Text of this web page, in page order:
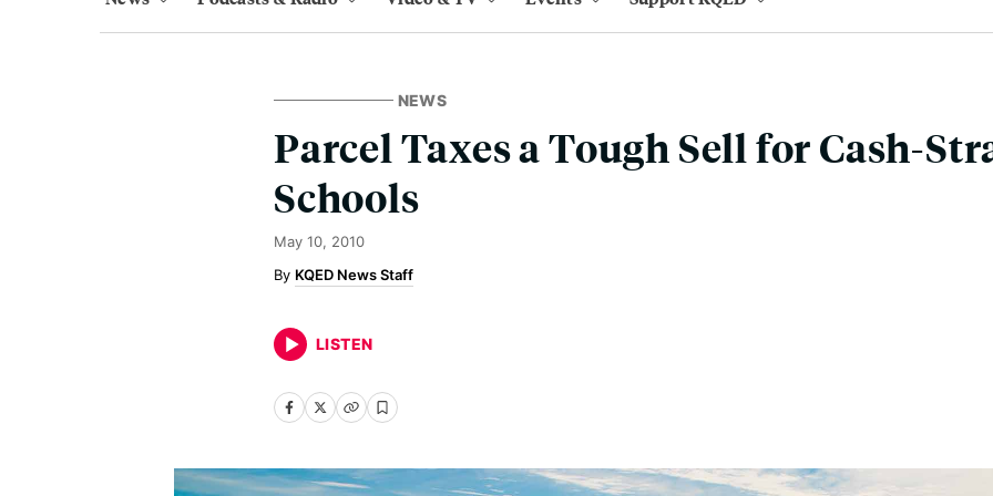
NEWS
Parcel Taxes a Tough Sell for Cash-
Schools
May 10, 2010
KQED News Staff
LISTEN